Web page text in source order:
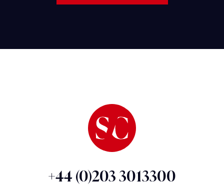
+44 (0)203 3013300